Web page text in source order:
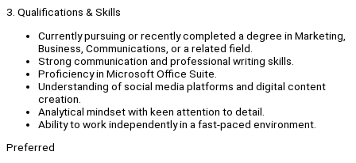
3. Qualifications & Skills
Currently pursuing or recently completed a degree in Marketing,
Business, Communications, or a related field.
Strong communication and professional writing skills.
Proficiency in Microsoft Office Suite.
Understanding of social media platforms and digital content
creation.
Analytical mindset with keen attention to detail.
Ability to work independently in a fast-paced environment.
Preferred